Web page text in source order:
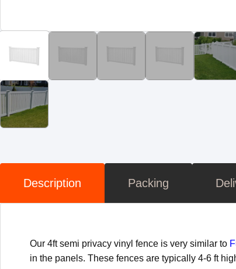
Description Packing
Our 4ft semi privacy vinyl fence is very similar to
in the panels. These fences are typically 4-6 ft